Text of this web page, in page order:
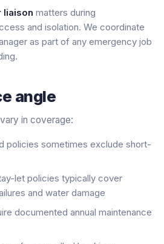
liaison matters during
and isolation. We coordinate
as part of any emergency job
angle
in coverage:
policies sometimes exclude short-
let policies typically cover
and water damage
documented annual maintenance